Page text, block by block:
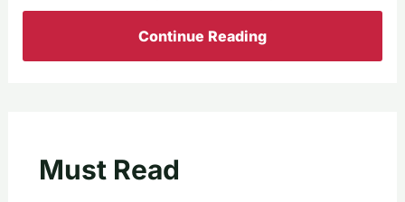
Continue Reading
Must Read